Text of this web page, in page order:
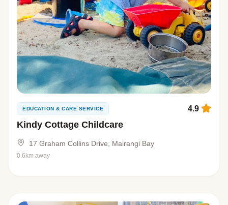
EDUCATION & CARE SERVICE
Kindy Cottage Childcare
4.9
17 Graham Collins Drive, Mairangi Bay
0.6km away